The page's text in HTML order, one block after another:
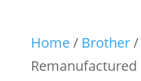
Home/ Brother/
Remanufactured